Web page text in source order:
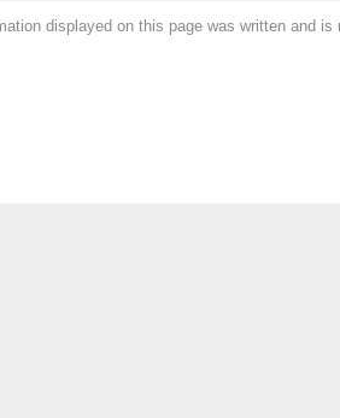
displayed on this page was written and